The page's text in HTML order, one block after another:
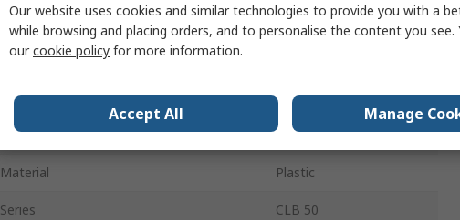
Gender Female
Colour
Mount Type Wall
Screwed/Screwless Screwed
Material Plastic
Series CLB 50
Our website uses cookies and similar technologies to provide you with a
while browsing and placing orders, and to personalise the content you see.
ourcookie policy for more information.
Accept All Manage